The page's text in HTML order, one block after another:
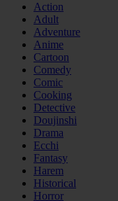
Action
Adult
Adventure
Anime
Cartoon
Comedy
Comic
Cooking
Detective
Doujinshi
Drama
Ecchi
Fantasy
Harem
Historical
Horror